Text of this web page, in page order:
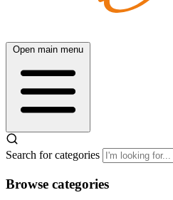
Open main menu
Search for categories
Browse categories